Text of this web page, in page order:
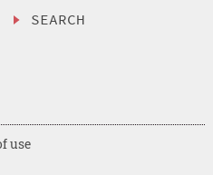
SEARCH
use